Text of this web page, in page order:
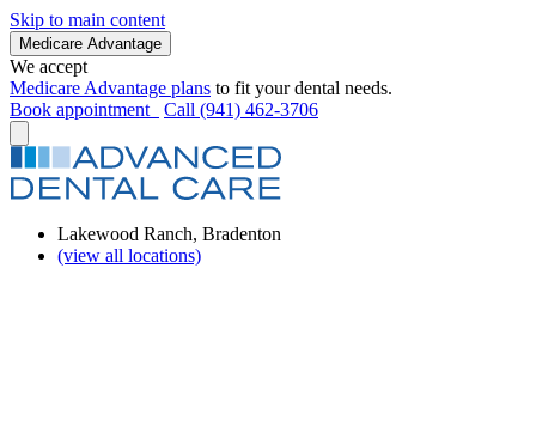
Skip to main content
Medicare Advantage
We accept
Medicare Advantage plans to fit your dental needs.
Book appointment
Call (941) 462-3706
Lakewood Ranch, Bradenton
(view all locations)